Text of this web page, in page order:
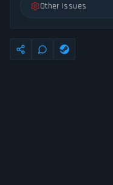
Other Issues